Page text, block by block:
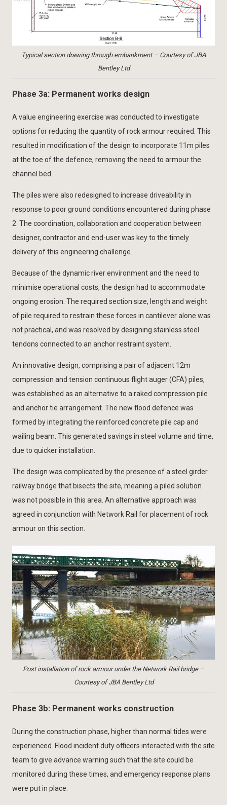
Typical section drawing through embankment – Courtesy of JBA
Bentley Ltd
Phase 3a: Permanent works design
A value engineering exercise was conducted to investigate
options for reducing the quantity of rock armour required. This
resulted in modification of the design to incorporate 11m piles
at the toe of the defence, removing the need to armour the
channel bed.
The piles were also redesigned to increase driveability in
response to poor ground conditions encountered during phase
2. The coordination, collaboration and cooperation between
designer, contractor and end-user was key to the timely
delivery of this engineering challenge.
Because of the dynamic river environment and the need to
minimise operational costs, the design had to accommodate
ongoing erosion. The required section size, length and weight
of pile required to restrain these forces in cantilever alone was
not practical, and was resolved by designing stainless steel
tendons connected to an anchor restraint system.
An innovative design, comprising a pair of adjacent 12m
compression and tension continuous flight auger (CFA) piles,
was established as an alternative to a raked compression pile
and anchor tie arrangement. The new flood defence was
formed by integrating the reinforced concrete pile cap and
wailing beam. This generated savings in steel volume and time,
due to quicker installation.
The design was complicated by the presence of a steel girder
railway bridge that bisects the site, meaning a piled solution
was not possible in this area. An alternative approach was
agreed in conjunction with Network Rail for placement of rock
armour on this section.
Post installation of rock armour under the Network Rail bridge –
Courtesy of JBA Bentley Ltd
Phase 3b: Permanent works construction
During the construction phase, higher than normal tides were
experienced. Flood incident duty officers interacted with the site
team to give advance warning such that the site could be
monitored during these times, and emergency response plans
were put in place.